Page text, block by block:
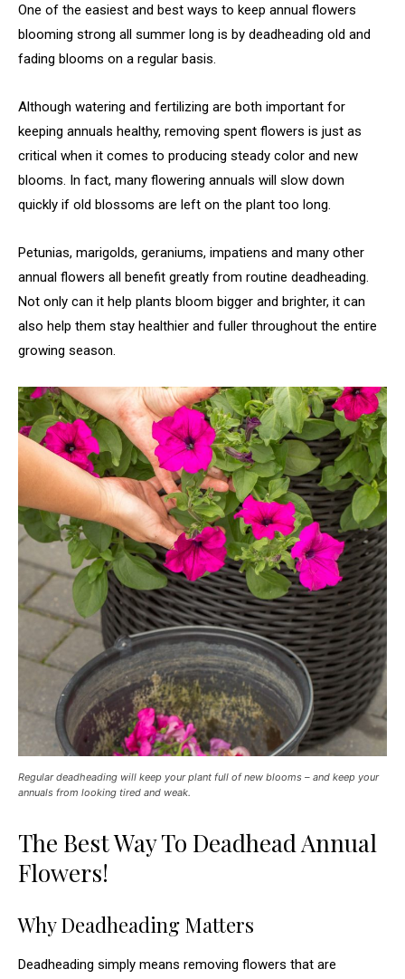
One of the easiest and best ways to keep annual flowers
blooming strong all summer long is by deadheading old and
fading blooms on a regular basis.
Although watering and fertilizing are both important for
keeping annuals healthy, removing spent flowers is just as
critical when it comes to producing steady color and new
blooms. In fact, many flowering annuals will slow down
quickly if old blossoms are left on the plant too long.
Petunias, marigolds, geraniums, impatiens and many other
annual flowers all benefit greatly from routine deadheading.
Not only can it help plants bloom bigger and brighter, it can
also help them stay healthier and fuller throughout the entire
growing season.
Regular deadheading will keep your plant full of new blooms – and keep your
annuals from looking tired and weak.
The Best Way To Deadhead Annual
Flowers!
Why Deadheading Matters
Deadheading simply means removing flowers that are